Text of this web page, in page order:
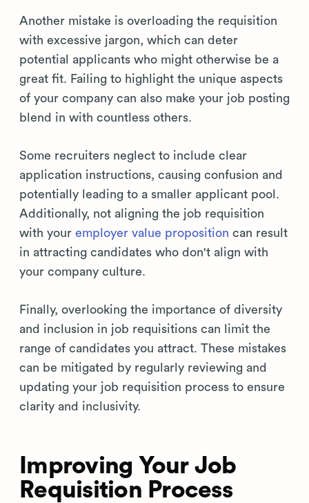
Another mistake is overloading the requisition
with excessive jargon, which can deter
potential applicants who might otherwise be a
great fit. Failing to highlight the unique aspects
of your company can also make your job posting
blend in with countless others.
Some recruiters neglect to include clear
application instructions, causing confusion and
potentially leading to a smaller applicant pool.
Additionally, not aligning the job requisition
with your employer value proposition can result
in attracting candidates who don't align with
your company culture.
Finally, overlooking the importance of diversity
and inclusion in job requisitions can limit the
range of candidates you attract. These mistakes
can be mitigated by regularly reviewing and
updating your job requisition process to ensure
clarity and inclusivity.
Improving Your Job
Requisition Process